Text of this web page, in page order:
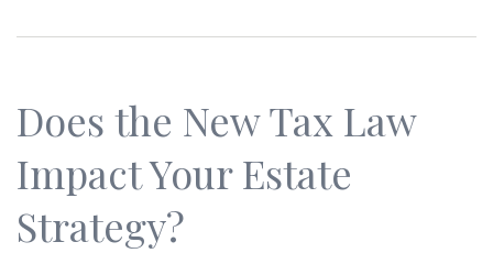
Does the New Tax Law
Impact Your Estate
Strategy?